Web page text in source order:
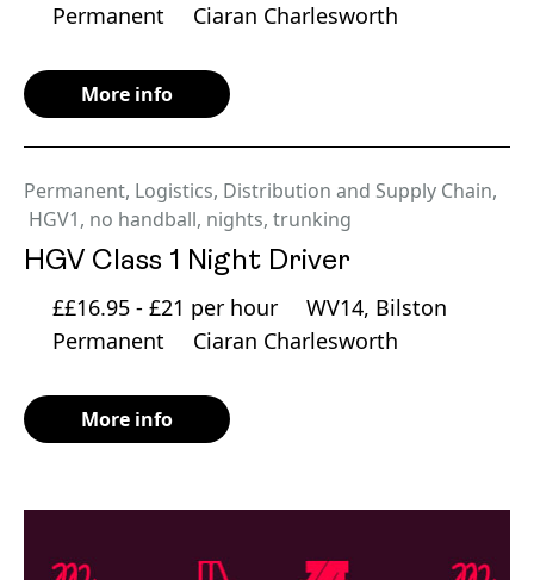
Permanent
Ciaran Charlesworth
More info
Permanent, Logistics, Distribution and Supply Chain,
HGV1, no handball, nights, trunking
HGV Class 1 Night Driver
££16.95 - £21 per hour
WV14, Bilston
Permanent
Ciaran Charlesworth
More info